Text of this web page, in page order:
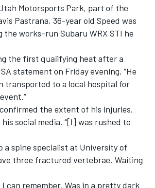
Motorsports Park, part of the
Pastrana, 36-year old Speed was
works-run Subaru WRX STI he
the first qualifying heat after a
statement on Friday evening. “He
transported to a local hospital for
the extent of his injuries.
social media. “[I] was rushed to
spine specialist at University of
three fractured vertebrae. Waiting
can remember. Was in a pretty dark